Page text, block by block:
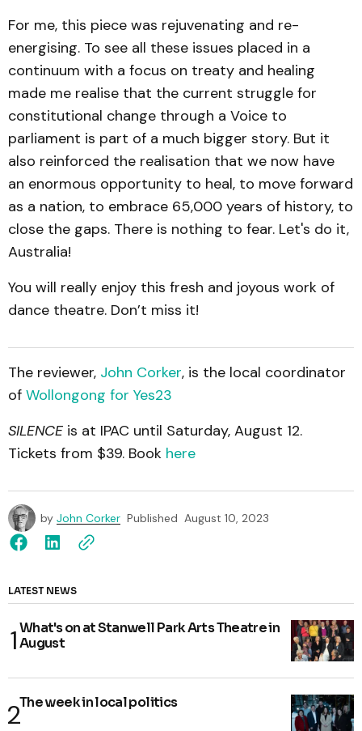
For me, this piece was rejuvenating and re-
energising. To see all these issues placed in a
continuum with a focus on treaty and healing
made me realise that the current struggle for
constitutional change through a Voice to
parliament is part of a much bigger story. But it
also reinforced the realisation that we now have
an enormous opportunity to heal, to move forward
as a nation, to embrace 65,000 years of history, to
close the gaps. There is nothing to fear. Let's do it,
Australia!
You will really enjoy this fresh and joyous work of
dance theatre. Don’t miss it!
The reviewer, John Corker, is the local coordinator
of Wollongong for Yes23
SILENCE is at IPAC until Saturday, August 12.
Tickets from $39. Book here
by John Corker Published August 10, 2023
LATEST NEWS
What's on at Stanwell Park Arts Theatre in
August
The week in local politics